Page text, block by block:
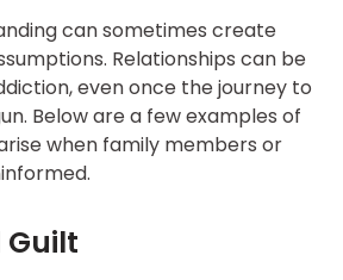
can sometimes create
Relationships can be
even once the journey to
Below are a few examples of
when family members or